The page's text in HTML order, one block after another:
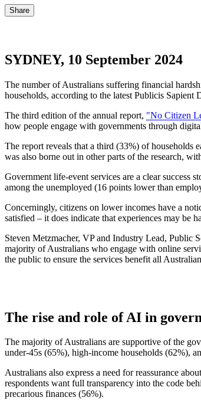
Share
SYDNEY, 10 September 2024
The number of Australians suffering financial
households, according to the latest Publicis Sapient
The third edition of the annual report, "No Citizen
how people engage with governments through
The report reveals that a third (33%) of households
was also borne out in other parts of the research,
Government life-event services are a clear success
among the unemployed (16 points lower than
Concerningly, citizens on lower incomes have a
satisfied – it does indicate that experiences may be
Steven Metzmacher, VP and Industry Lead, Public
majority of Australians who engage with online
the public to ensure the services benefit all
The rise and role of AI in
The majority of Australians are supportive of the
under-45s (65%), high-income households (62%),
Australians also express a need for reassurance
respondents want full transparency into the code
precarious finances (56%).